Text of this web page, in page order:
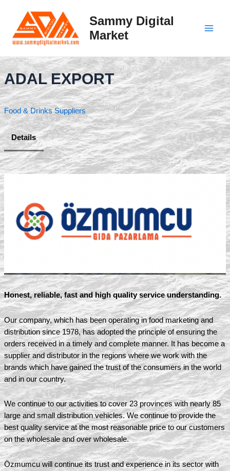
content
Sammy Digital
Market
ADAL EXPORT
Food & Drinks Suppliers
Details
Honest, reliable, fast and high quality service understanding.
Our company, which has been operating in food marketing and
distribution since 1978, has adopted the principle of ensuring the
orders received in a timely and complete manner. It has become a
supplier and distributor in the regions where we work with the
brands which have gained the trust of the consumers in the world
and in our country.
We continue to our activities to cover 23 provinces with nearly 85
large and small distribution vehicles. We continue to provide the
best quality service at the most reasonable price to our customers
on the wholesale and over wholesale.
Özmumcu will continue its trust and experience in its sector with